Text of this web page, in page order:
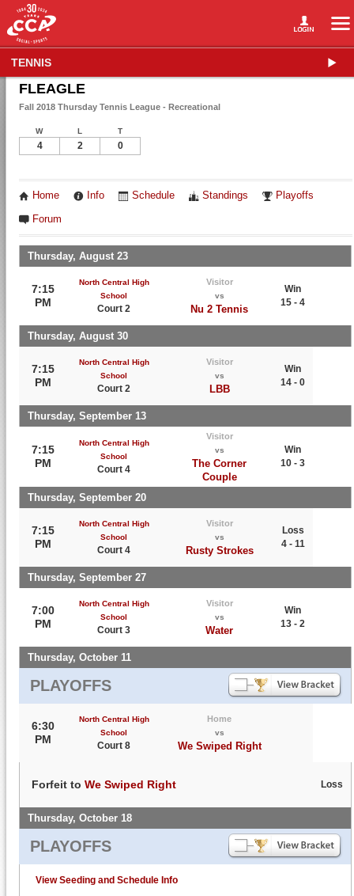
TENNIS
FLEAGLE
Fall 2018 Thursday Tennis League - Recreational
W L T
4 2 0
Home Info Schedule Standings Playoffs
Forum
Thursday, August 23
7:15
PM
North Central High
School
Court 2
Visitor
vs
Nu 2 Tennis
Win
15 - 4
Thursday, August 30
7:15
PM
North Central High
School
Court 2
Visitor
vs
LBB
Win
14 - 0
Thursday, September 13
7:15
PM
North Central High
School
Court 4
Visitor
vs
The Corner
Couple
Win
10 - 3
Thursday, September 20
7:15
PM
North Central High
School
Court 4
Visitor
vs
Rusty Strokes
Loss
4 - 11
Thursday, September 27
7:00
PM
North Central High
School
Court 3
Visitor
vs
Water
Win
13 - 2
Thursday, October 11
PLAYOFFS
6:30
PM
North Central High
School
Court 8
Home
vs
We Swiped Right
Forfeit toWe Swiped Right Loss
Thursday, October 18
PLAYOFFS
View Seeding and Schedule Info